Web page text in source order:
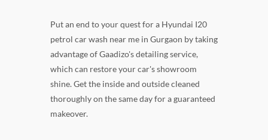
Put an end to your quest for a Hyundai I20
petrol car wash near me in Gurgaon by taking
advantage of Gaadizo's detailing service,
which can restore your car's showroom
shine. Get the inside and outside cleaned
thoroughly on the same day for a guaranteed
makeover.